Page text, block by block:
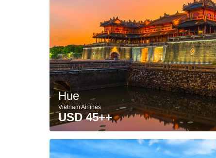
Hue
Vietnam Airlines
USD 45++